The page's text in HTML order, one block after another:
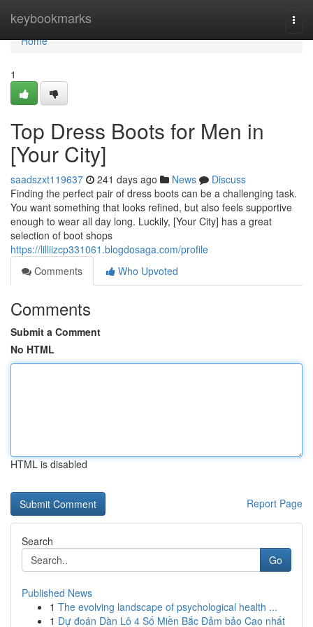
keybookmarks
Home
Home
1
Top Dress Boots for Men in
[Your City]
saadszxt119637 241 days ago News
Discuss
Finding the perfect pair of dress boots can be a challenging task.
You want something that looks refined, but also feels supportive
enough to wear all day long. Luckily, [Your City] has a great
selection of boot shops
https://lilliizcp331061.blogdosaga.com/profile
Comments
Who Upvoted
Comments
Submit a Comment
No HTML
HTML is disabled
Report Page
Search
Go
Published News
1 The evolving landscape of psychological health ...
1 Dự đoán Dàn Lô 4 Số Miền Bắc Đảm bảo Cao nhất